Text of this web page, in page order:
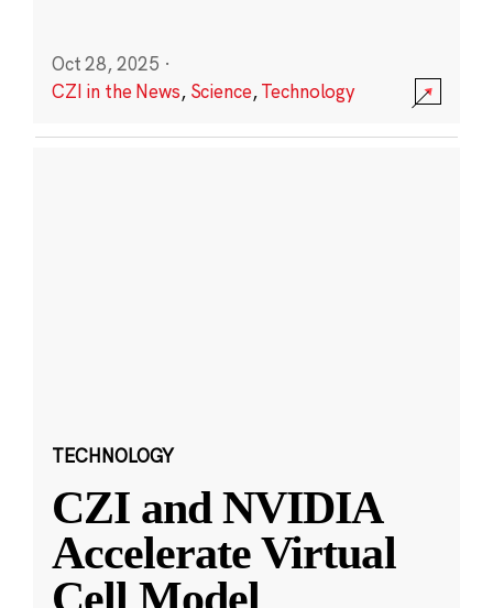
Oct 28, 2025 ·
CZI in the News, Science,Technology
TECHNOLOGY
CZI and NVIDIA
Accelerate Virtual
Cell Model